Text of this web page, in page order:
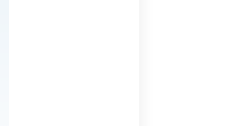
Careshmeh French
and Food
Company Thinks So